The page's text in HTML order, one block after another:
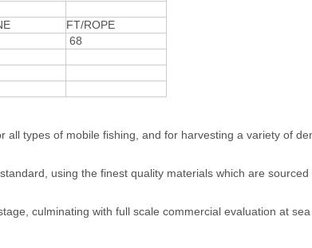
FT/ROPE
68
all types of mobile fishing, and for harvesting a variety of
using the finest quality materials which are sourced
culminating with full scale commercial evaluation at